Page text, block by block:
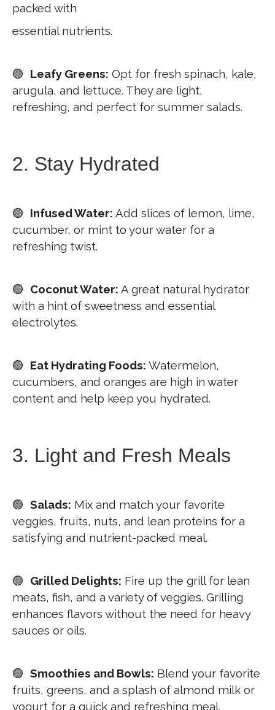
packed with
essential nutrients.
🟢 Leafy Greens: Opt for fresh spinach, kale,
arugula, and lettuce. They are light,
refreshing, and perfect for summer salads.
2. Stay Hydrated
🟢 Infused Water: Add slices of lemon, lime,
cucumber, or mint to your water for a
refreshing twist.
🟢 Coconut Water: A great natural hydrator
with a hint of sweetness and essential
electrolytes.
🟢 Eat Hydrating Foods: Watermelon,
cucumbers, and oranges are high in water
content and help keep you hydrated.
3. Light and Fresh Meals
🟢 Salads: Mix and match your favorite
veggies, fruits, nuts, and lean proteins for a
satisfying and nutrient-packed meal.
🟢 Grilled Delights: Fire up the grill for lean
meats, fish, and a variety of veggies. Grilling
enhances flavors without the need for heavy
sauces or oils.
🟢 Smoothies and Bowls: Blend your favorite
fruits, greens, and a splash of almond milk or
yogurt for a quick and refreshing meal.